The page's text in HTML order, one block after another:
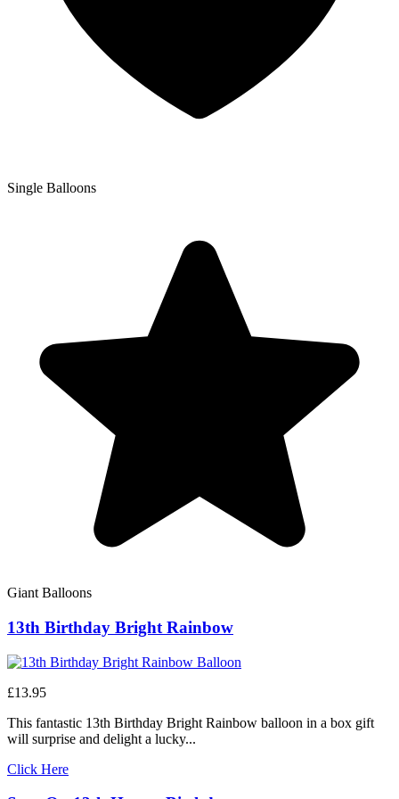
Single Balloons
Giant Balloons
13th Birthday Bright Rainbow
£13.95
This fantastic 13th Birthday Bright Rainbow balloon in a box gift
will surprise and delight a lucky...
Click Here